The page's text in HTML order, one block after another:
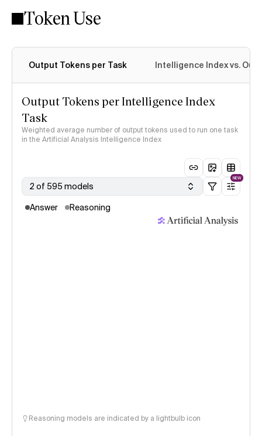
Intelligence Index methodology
Token Use
Output Tokens per Task Intelligence Index vs.
Output Tokens per Intelligence Index
Task
Weighted average number of output tokens used to run one task
in the Artificial Analysis Intelligence Index
2 of 595 models
NEW
Answer Reasoning
Reasoning models are indicated by a lightbulb icon